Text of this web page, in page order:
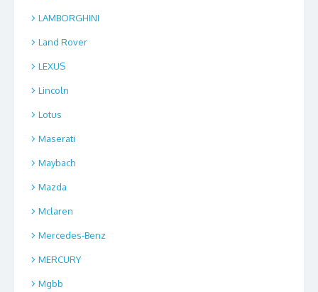
LAMBORGHINI
Land Rover
LEXUS
Lincoln
Lotus
Maserati
Maybach
Mazda
Mclaren
Mercedes-Benz
MERCURY
Mgbb